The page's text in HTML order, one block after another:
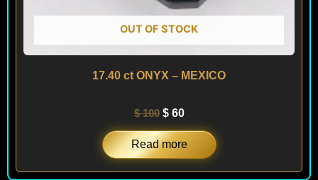
OUT OF STOCK
17.40 ct ONYX – MEXICO
$100 $60
Read more